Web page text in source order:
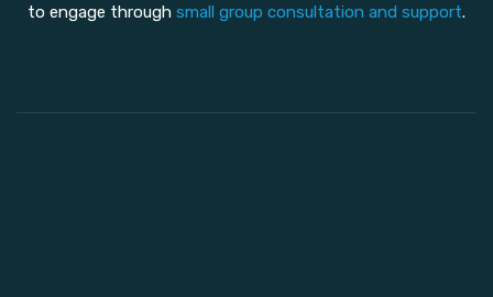
to engage through small group consultation and support.